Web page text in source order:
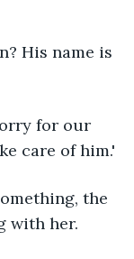
His name is
for our
care of him.'
the
with her.